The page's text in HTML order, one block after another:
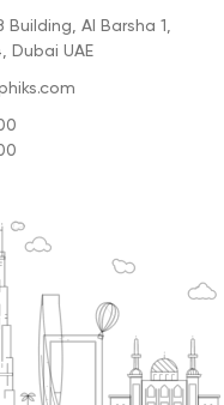
Building, Al Barsha 1,
Dubai UAE